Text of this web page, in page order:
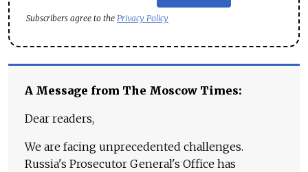
Subscribers agree to the Privacy Policy
A Message from The Moscow Times:
Dear readers,
We are facing unprecedented challenges.
Russia's Prosecutor General's Office has